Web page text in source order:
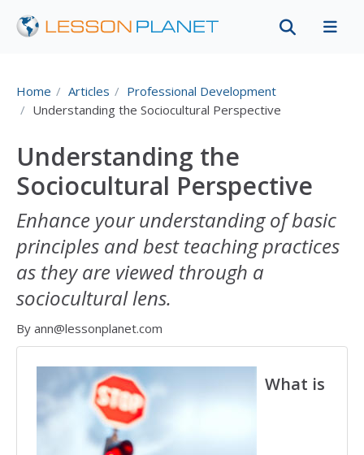
Home Articles
Professional Development
Understanding the Sociocultural Perspective
Understanding the
Sociocultural Perspective
Enhance your understanding of basic
principles and best teaching practices
as they are viewed through a
sociocultural lens.
By ann@lessonplanet.com
What is